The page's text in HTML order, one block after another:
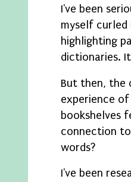
I've been
myself
highlighting
dictionaries.
But then, the
experience of
bookshelves
connection
words?
I've been